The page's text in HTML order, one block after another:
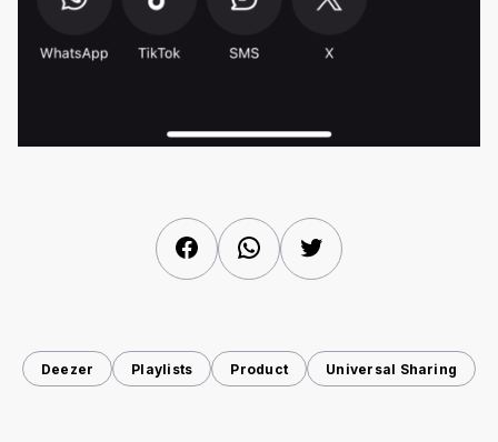
FacebookWhatsAppTwitter
Deezer Playlists Product Universal Sharing